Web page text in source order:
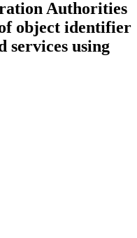
Authorities
object identifier
services using